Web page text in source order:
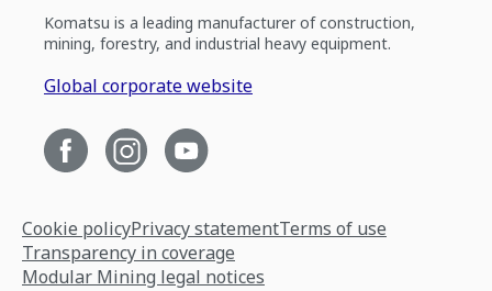
Komatsu is a leading manufacturer of construction,
mining, forestry, and industrial heavy equipment.
Global corporate website
Cookie policyPrivacy statementTerms of use
Transparency in coverage
Modular Mining legal notices